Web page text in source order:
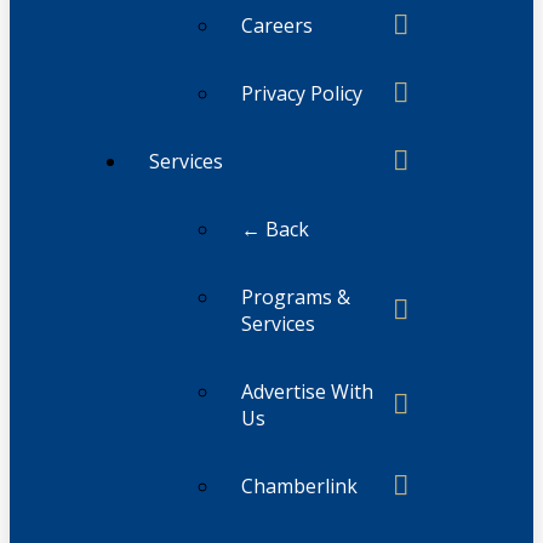
Careers
Privacy Policy
Services
← Back
Programs &
Services
Advertise With
Us
Chamberlink